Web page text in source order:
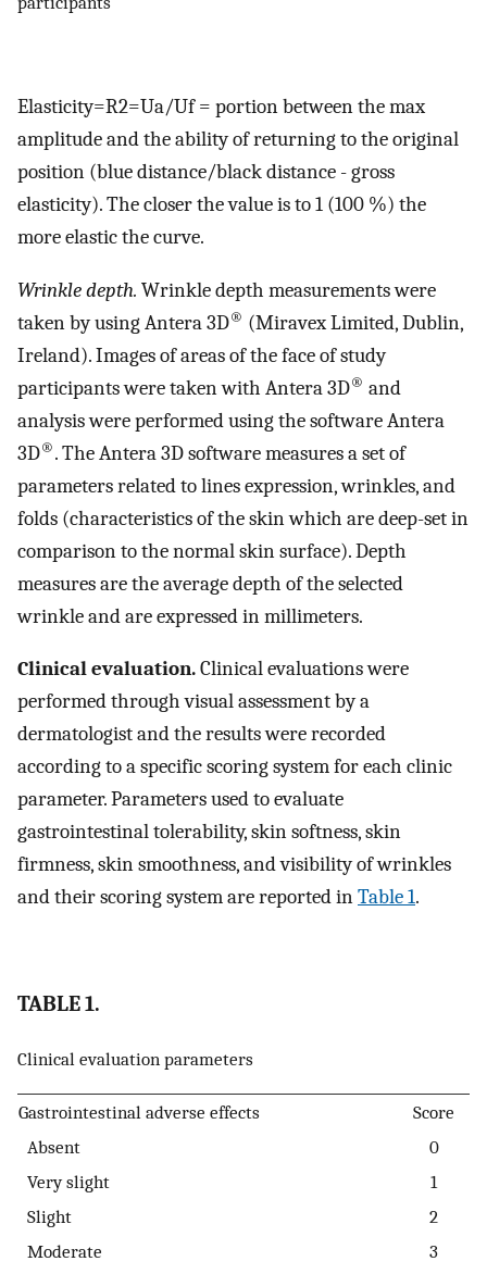
Elasticity=R2=Ua/Uf = portion between the max
amplitude and the ability of returning to the original
position (blue distance/black distance - gross
elasticity). The closer the value is to 1 (100 %) the
more elastic the curve.
Wrinkle depth. Wrinkle depth measurements were
taken by using Antera 3D® (Miravex Limited, Dublin,
Ireland). Images of areas of the face of study
participants were taken with Antera 3D® and
analysis were performed using the software Antera
3D®. The Antera 3D software measures a set of
parameters related to lines expression, wrinkles, and
folds (characteristics of the skin which are deep-set in
comparison to the normal skin surface). Depth
measures are the average depth of the selected
wrinkle and are expressed in millimeters.
Clinical evaluation.Clinical evaluations were
performed through visual assessment by a
dermatologist and the results were recorded
according to a specific scoring system for each clinic
parameter. Parameters used to evaluate
gastrointestinal tolerability, skin softness, skin
firmness, skin smoothness, and visibility of wrinkles
and their scoring system are reported inTable 1.
TABLE 1.
Clinical evaluation parameters
Gastrointestinal adverse effects
Score
Absent
0
Very slight
1
Slight
2
Moderate
3